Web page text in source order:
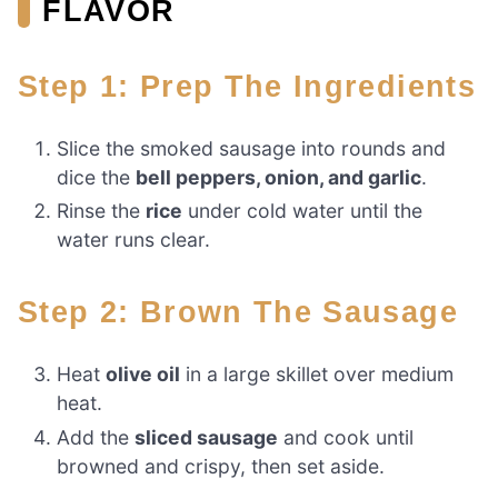
FLAVOR
Step 1: Prep The Ingredients
Slice the smoked sausage into rounds and
dice the bell peppers, onion, and garlic.
Rinse the rice under cold water until the
water runs clear.
Step 2: Brown The Sausage
Heatolive oil in a large skillet over medium
heat.
Add thesliced sausage and cook until
browned and crispy, then set aside.